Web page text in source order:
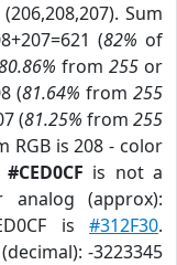
Sum
(82% of
from 255or
(81.64% from 255
(81.25% from 255
RGB is 208 - color
is not a
(approx):
is #312F30.
-3223345